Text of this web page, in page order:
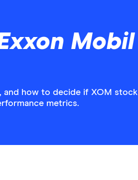
Mobil
and how to decide if XOM stock
metrics.